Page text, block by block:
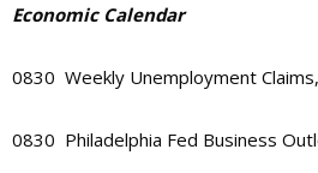
Economic Calendar
0830 Weekly Unemployment
0830 Philadelphia Fed Business